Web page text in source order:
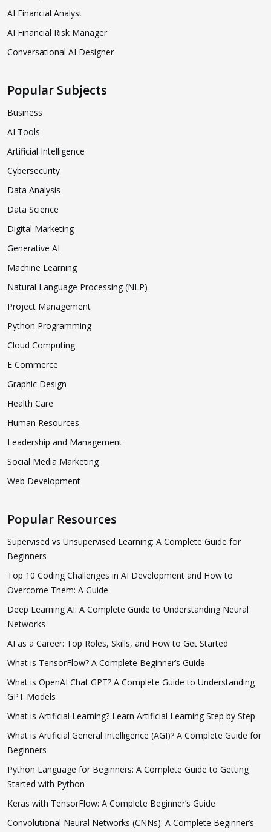
AI Financial Analyst
AI Financial Risk Manager
Conversational AI Designer
Popular Subjects
Business
AI Tools
Artificial Intelligence
Cybersecurity
Data Analysis
Data Science
Digital Marketing
Generative AI
Machine Learning
Natural Language Processing (NLP)
Project Management
Python Programming
Cloud Computing
E Commerce
Graphic Design
Health Care
Human Resources
Leadership and Management
Social Media Marketing
Web Development
Popular Resources
Supervised vs Unsupervised Learning: A Complete Guide for
Beginners
Top 10 Coding Challenges in AI Development and How to
Overcome Them: A Guide
Deep Learning AI: A Complete Guide to Understanding Neural
Networks
AI as a Career: Top Roles, Skills, and How to Get Started
What is TensorFlow? A Complete Beginner’s Guide
What is OpenAI Chat GPT? A Complete Guide to Understanding
GPT Models
What is Artificial Learning? Learn Artificial Learning Step by Step
What is Artificial General Intelligence (AGI)? A Complete Guide for
Beginners
Python Language for Beginners: A Complete Guide to Getting
Started with Python
Keras with TensorFlow: A Complete Beginner’s Guide
Convolutional Neural Networks (CNNs): A Complete Beginner’s